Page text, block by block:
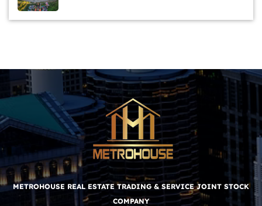
METROHOUSE REAL ESTATE TRADING & SERVICE JOINT STOCK
COMPANY